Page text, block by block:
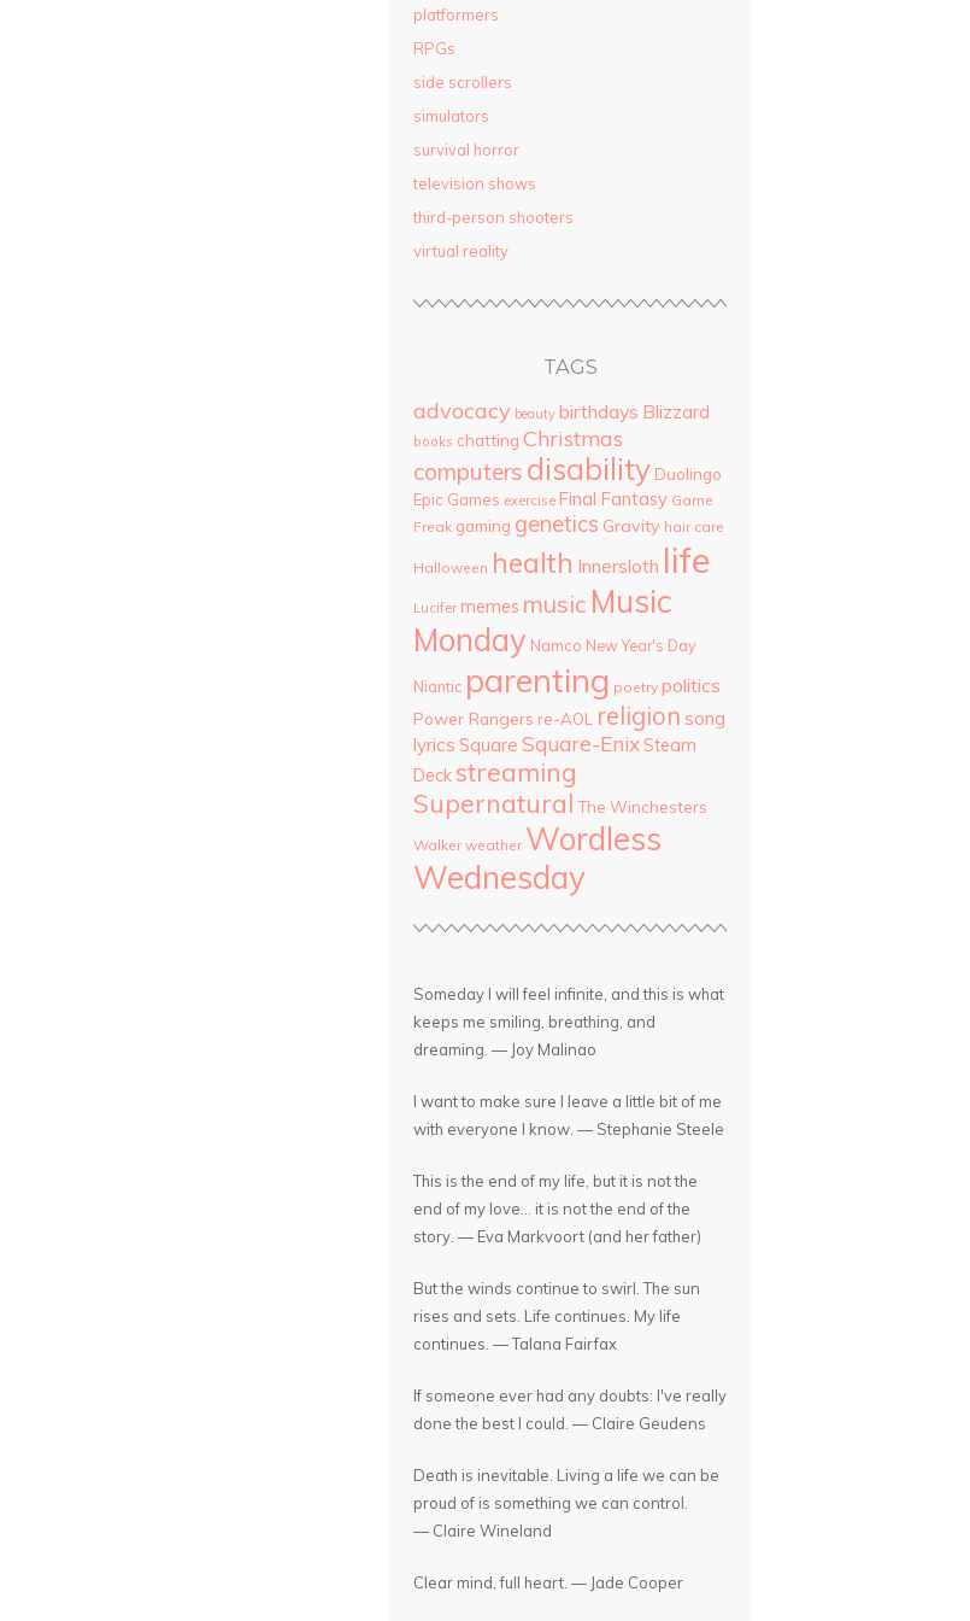
platformers
RPGs
side scrollers
simulators
survival horror
television shows
third-person shooters
virtual reality
TAGS
advocacy beauty birthdays Blizzard
books chatting Christmas
computers disability Duolingo
Epic Games exercise Final Fantasy Game
Freak gaming genetics Gravity hair care
Halloween health Innersloth life
Lucifer memes music Music
Monday Namco New Year's Day
Niantic parenting poetry politics
Power Rangers re-AOL religion song
lyrics Square Square-Enix Steam
Deck streaming
Supernatural The Winchesters
Walker weather Wordless
Wednesday
Someday I will feel infinite, and this is what
keeps me smiling, breathing, and
dreaming. — Joy Malinao
I want to make sure I leave a little bit of me
with everyone I know. — Stephanie Steele
This is the end of my life, but it is not the
end of my love... it is not the end of the
story. — Eva Markvoort (and her father)
But the winds continue to swirl. The sun
rises and sets. Life continues. My life
continues. — Talana Fairfax
If someone ever had any doubts: I've really
done the best I could. — Claire Geudens
Death is inevitable. Living a life we can be
proud of is something we can control.
— Claire Wineland
Clear mind, full heart. — Jade Cooper